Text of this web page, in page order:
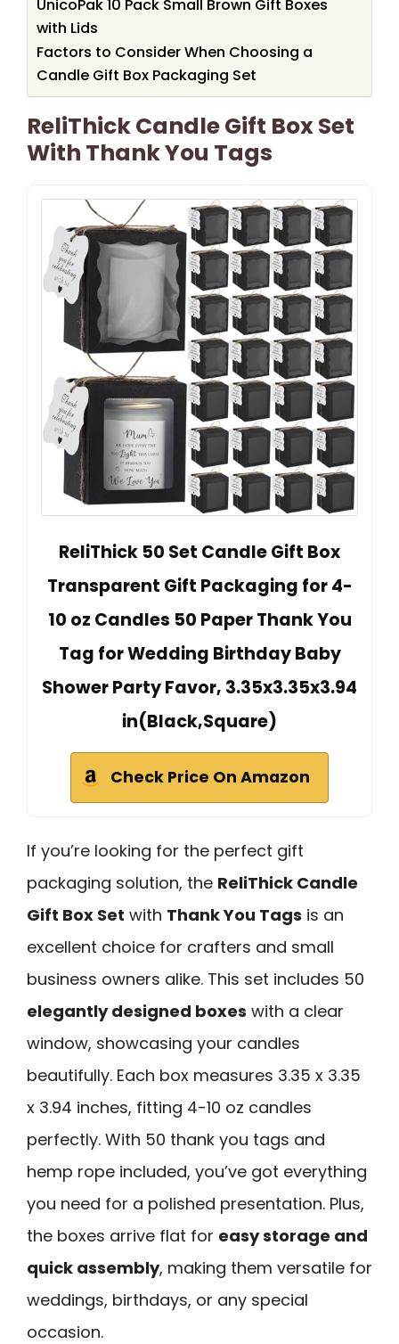
UnicoPak 10 Pack Small Brown Gift Boxes
with Lids
Factors to Consider When Choosing a
Candle Gift Box Packaging Set
ReliThick Candle Gift Box Set
With Thank You Tags
ReliThick 50 Set Candle Gift Box
Transparent Gift Packaging for 4-
10 oz Candles 50 Paper Thank You
Tag for Wedding Birthday Baby
Shower Party Favor, 3.35x3.35x3.94
in(Black,Square)
Check Price On Amazon
If you’re looking for the perfect gift
packaging solution, the ReliThick Candle
Gift Box Set with Thank You Tags is an
excellent choice for crafters and small
business owners alike. This set includes 50
elegantly designed boxes with a clear
window, showcasing your candles
beautifully. Each box measures 3.35 x 3.35
x 3.94 inches, fitting 4-10 oz candles
perfectly. With 50 thank you tags and
hemp rope included, you’ve got everything
you need for a polished presentation. Plus,
the boxes arrive flat for easy storage and
quick assembly, making them versatile for
weddings, birthdays, or any special
occasion.